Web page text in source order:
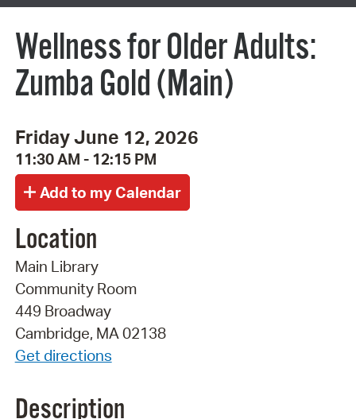
Wellness for Older Adults:
Zumba Gold (Main)
Friday June 12, 2026
11:30 AM - 12:15 PM
Location
Main Library
Community Room
449 Broadway
Cambridge, MA 02138
Get directions
Description